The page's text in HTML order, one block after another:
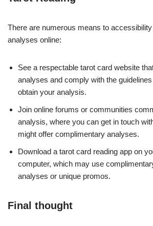
There are numerous means to
analyses online:
See a respectable tarot card website
analyses and comply with the
obtain your analysis.
Join online forums or communities
analysis, where you can get in touch
might offer complimentary analyses.
Download a tarot card reading app on
computer, which may use
analyses or unique promos.
Final thought